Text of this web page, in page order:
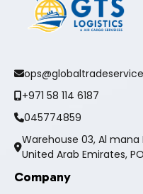
+971 58 114 6187
045774859
Warehouse 03, Al mana
United Arab Emirates, PO
Company